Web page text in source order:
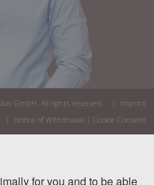
GmbH . All rights reserved. | Imprint
Notice of Withdrawal| Cookie Consent
for you and to be able